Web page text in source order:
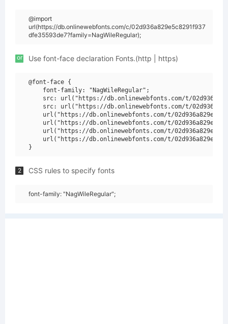
@import
url(https://db.onlinewebfonts.com/c/02d936a829e5c8291f937
dfe35593de7?family=NagWileRegular);
or Use font-face declaration Fonts.(http | https)
@font-face {
    font-family: "NagWileRegular";
src: url("https://db.onlinewebfonts.com/t/
src: url("https://db.onlinewebfonts.com/t/
url("https://db.onlinewebfonts.com/t/
url("https://db.onlinewebfonts.com/t/
url("https://db.onlinewebfonts.com/t/
url("https://db.onlinewebfonts.com/t/
2 CSS rules to specify fonts
font-family: "NagWileRegular";